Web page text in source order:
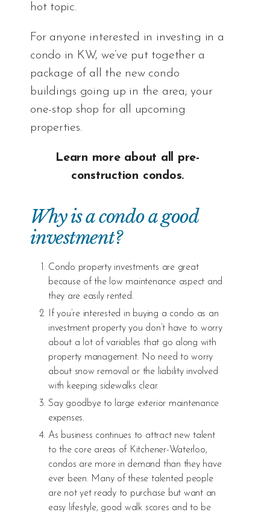
hot topic.
For anyone interested in investing in a
condo in KW, we’ve put together a
package of all the new condo
buildings going up in the area; your
one-stop shop for all upcoming
properties.
Learn more about all pre-
construction condos.
Why is a condo a good
investment?
Condo property investments are great
because of the low maintenance aspect and
they are easily rented.
If you’re interested in buying a condo as an
investment property you don’t have to worry
about a lot of variables that go along with
property management. No need to worry
about snow removal or the liability involved
with keeping sidewalks clear.
Say goodbye to large exterior maintenance
expenses.
As business continues to attract new talent
to the core areas of Kitchener-Waterloo,
condos are more in demand than they have
ever been. Many of these talented people
are not yet ready to purchase but want an
easy lifestyle, good walk scores and to be